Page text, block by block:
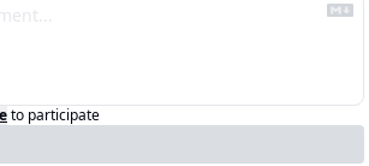
to participate